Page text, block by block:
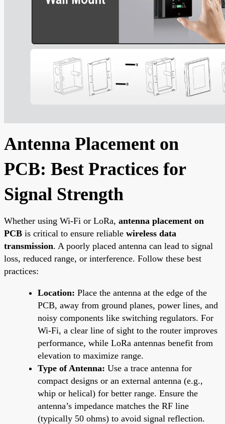
Antenna Placement on
PCB: Best Practices for
Signal Strength
Whether using Wi-Fi or LoRa, antenna placement on
PCB is critical to ensure reliable wireless data
transmission. A poorly placed antenna can lead to signal
loss, reduced range, or interference. Follow these best
practices:
Location: Place the antenna at the edge of the
PCB, away from ground planes, power lines, and
noisy components like switching regulators. For
Wi-Fi, a clear line of sight to the router improves
performance, while LoRa antennas benefit from
elevation to maximize range.
Type of Antenna: Use a trace antenna for
compact designs or an external antenna (e.g.,
whip or helical) for better range. Ensure the
antenna’s impedance matches the RF line
(typically 50 ohms) to avoid signal reflection.